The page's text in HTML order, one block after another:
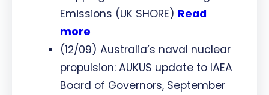
Emissions (UK SHORE) Read
more
(12/09) Australia’s naval nuclear
propulsion: AUKUS update to IAEA
Board of Governors, September